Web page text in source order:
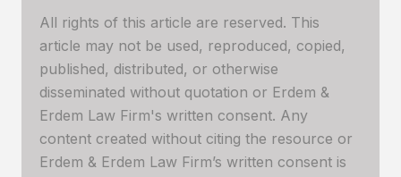
All rights of this article are reserved. This
article may not be used, reproduced, copied,
published, distributed, or otherwise
disseminated without quotation or Erdem &
Erdem Law Firm's written consent. Any
content created without citing the resource or
Erdem & Erdem Law Firm’s written consent is